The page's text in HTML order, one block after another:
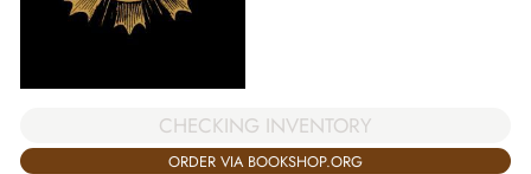
CHECKING INVENTORY
ORDER VIA BOOKSHOP.ORG